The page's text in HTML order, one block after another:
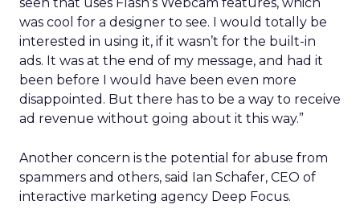
was cool for a designer to see. I would totally be
interested in using it, if it wasn’t for the built-in
ads. It was at the end of my message, and had it
been before I would have been even more
disappointed. But there has to be a way to receive
ad revenue without going about it this way.”
Another concern is the potential for abuse from
spammers and others, said Ian Schafer, CEO of
interactive marketing agency Deep Focus.